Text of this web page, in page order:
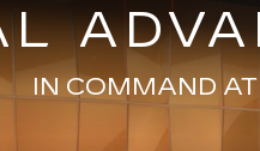
IN COMMAND